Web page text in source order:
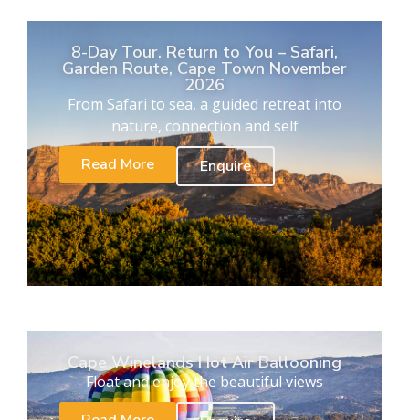
8-Day Tour. Return to You – Safari,
Garden Route, Cape Town November
2026
From Safari to sea, a guided retreat into
nature, connection and self
Read More
Enquire
Cape Winelands Hot Air Ballooning
Float and enjoy the beautiful views